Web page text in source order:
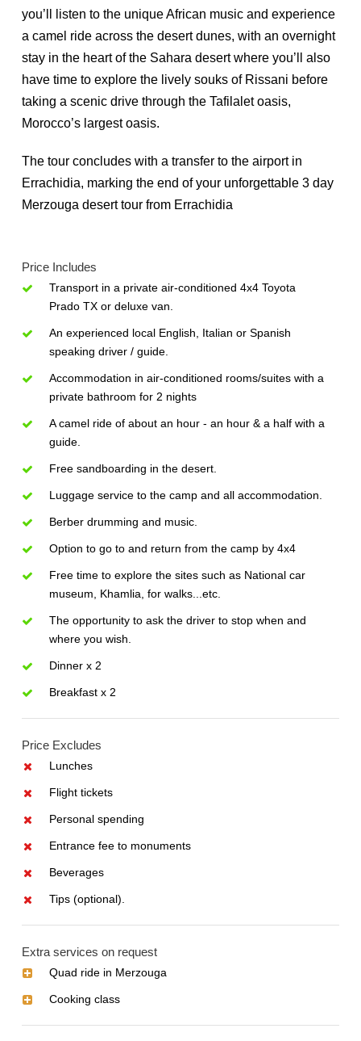
you’ll listen to the unique African music and experience
a camel ride across the desert dunes, with an overnight
stay in the heart of the Sahara desert where you’ll also
have time to explore the lively souks of Rissani before
taking a scenic drive through the Tafilalet oasis,
Morocco’s largest oasis.
The tour concludes with a transfer to the airport in
Errachidia, marking the end of your unforgettable 3 day
Merzouga desert tour from Errachidia
Price Includes
Transport in a private air-conditioned 4x4 Toyota
Prado TX or deluxe van.
An experienced local English, Italian or Spanish
speaking driver / guide.
Accommodation in air-conditioned rooms/suites with a
private bathroom for 2 nights
A camel ride of about an hour - an hour & a half with a
guide.
Free sandboarding in the desert.
Luggage service to the camp and all accommodation.
Berber drumming and music.
Option to go to and return from the camp by 4x4
Free time to explore the sites such as National car
museum, Khamlia, for walks...etc.
The opportunity to ask the driver to stop when and
where you wish.
Dinner x 2
Breakfast x 2
Price Excludes
Lunches
Flight tickets
Personal spending
Entrance fee to monuments
Beverages
Tips (optional).
Extra services on request
Quad ride in Merzouga
Cooking class